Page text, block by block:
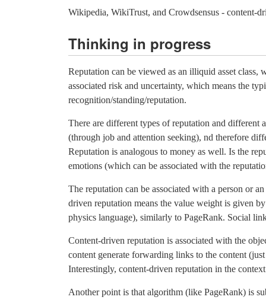
Wikipedia, WikiTrust, and Crowdsensus - content-
Thinking in progress
Reputation can be viewed as an illiquid asset
associated risk and uncertainty, which means the
recognition/standing/reputation.
There are different types of reputation and different
(through job and attention seeking), nd therefore
Reputation is analogous to money as well. Is the
emotions (which can be associated with the
The reputation can be associated with a person or
driven reputation means the value weight is given
physics language), similarly to PageRank. Social
Content-driven reputation is associated with the
content generate forwarding links to the content
Interestingly, content-driven reputation in the
Another point is that algorithm (like PageRank) is